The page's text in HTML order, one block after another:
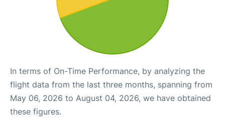
In terms of On-Time Performance, by analyzing the
flight data from the last three months, spanning from
May 06, 2026 to August 04, 2026, we have obtained
these figures.